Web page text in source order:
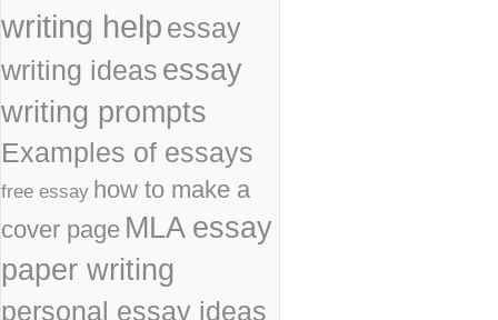
writing help essay
writing ideas essay
writing prompts
Examples of essays
free essay how to make a
cover page MLA essay
paper writing
personal essay ideas